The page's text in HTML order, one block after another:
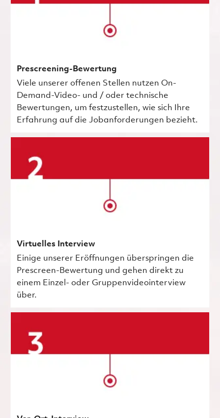
Prescreening-Bewertung
Viele unserer offenen Stellen nutzen On-
Demand-Video- und / oder technische
Bewertungen, um festzustellen, wie sich Ihre
Erfahrung auf die Jobanforderungen bezieht.
Virtuelles Interview
Einige unserer Eröffnungen überspringen die
Prescreen-Bewertung und gehen direkt zu
einem Einzel- oder Gruppenvideointerview
über.